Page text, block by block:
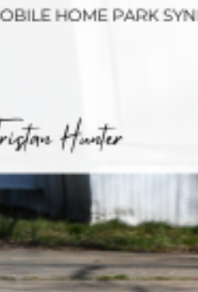
Mobile
Mobile
Download my
Get My E-Book